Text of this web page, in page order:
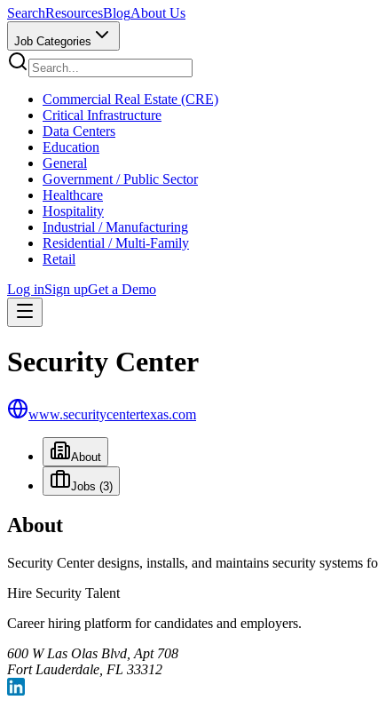
SearchResourcesBlogAbout Us
Job Categories
Commercial Real Estate (CRE)
Critical Infrastructure
Data Centers
Education
General
Government / Public Sector
Healthcare
Hospitality
Industrial / Manufacturing
Residential / Multi-Family
Retail
Log inSign upGet a Demo
Security Center
www.securitycentertexas.com
About
Jobs (3)
About
Security Center designs, installs, and maintains security systems
Hire Security Talent
Career hiring platform for candidates and employers.
600 W Las Olas Blvd, Apt 708
Fort Lauderdale, FL 33312